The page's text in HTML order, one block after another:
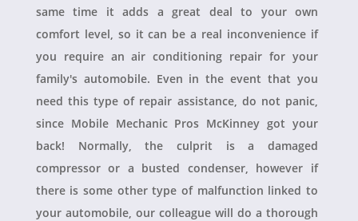
same time it adds a great deal to your own
comfort level, so it can be a real inconvenience if
you require an air conditioning repair for your
family's automobile. Even in the event that you
need this type of repair assistance, do not panic,
since Mobile Mechanic Pros McKinney got your
back! Normally, the culprit is a damaged
compressor or a busted condenser, however if
there is some other type of malfunction linked to
your automobile, our colleague will do a thorough